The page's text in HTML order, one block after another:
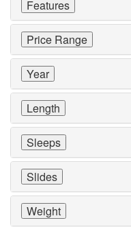
Features
Price Range
Year
Length
Sleeps
Slides
Weight